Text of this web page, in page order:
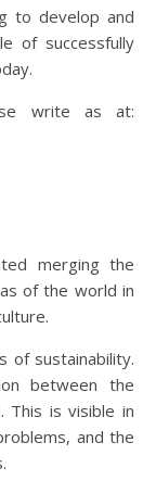
to develop and
of successfully
write as at:
merging the
of the world in
of sustainability.
between the
This is visible in
and the